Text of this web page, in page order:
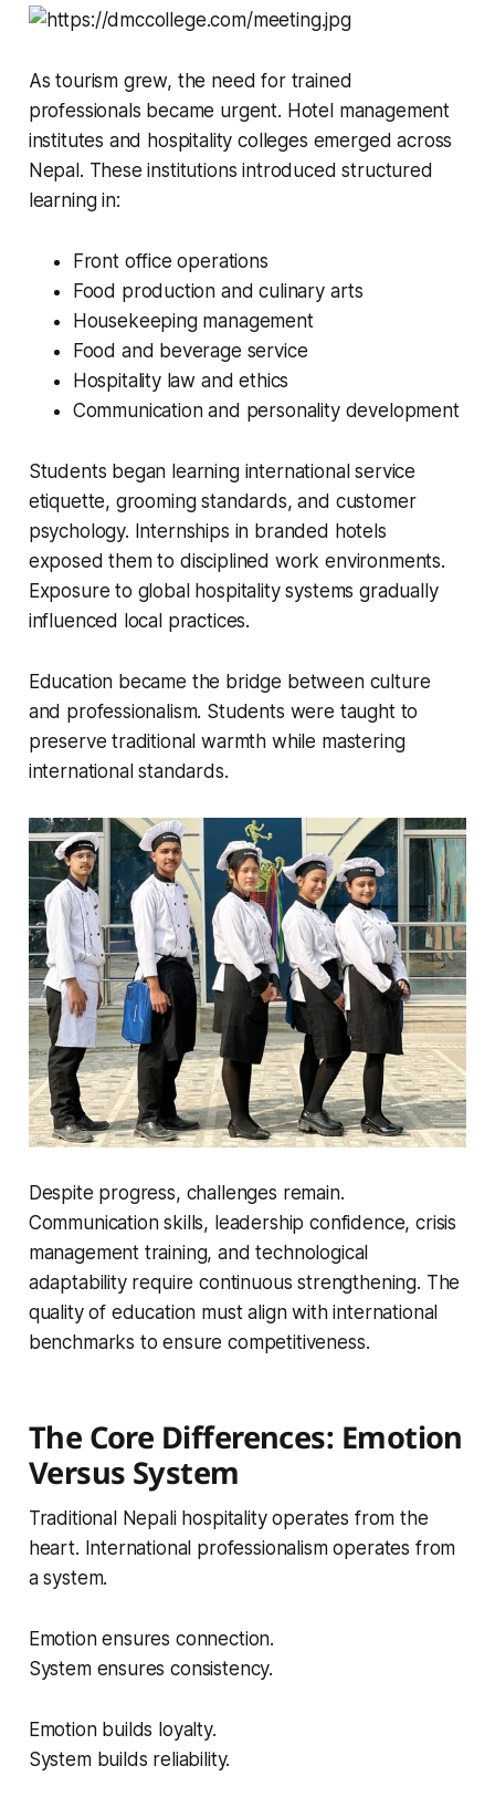
As tourism grew, the need for trained
professionals became urgent. Hotel management
institutes and hospitality colleges emerged across
Nepal. These institutions introduced structured
learning in:
Front office operations
Food production and culinary arts
Housekeeping management
Food and beverage service
Hospitality law and ethics
Communication and personality development
Students began learning international service
etiquette, grooming standards, and customer
psychology. Internships in branded hotels
exposed them to disciplined work environments.
Exposure to global hospitality systems gradually
influenced local practices.
Education became the bridge between culture
and professionalism. Students were taught to
preserve traditional warmth while mastering
international standards.
Despite progress, challenges remain.
Communication skills, leadership confidence, crisis
management training, and technological
adaptability require continuous strengthening. The
quality of education must align with international
benchmarks to ensure competitiveness.
The Core Differences: Emotion
Versus System
Traditional Nepali hospitality operates from the
heart. International professionalism operates from
a system.
Emotion ensures connection.
System ensures consistency.
Emotion builds loyalty.
System builds reliability.